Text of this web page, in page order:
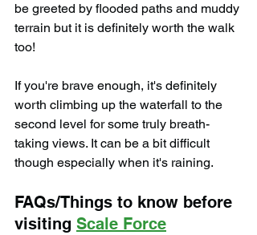
be greeted by flooded paths and muddy
terrain but it is definitely worth the walk
too!
If you're brave enough, it's definitely
worth climbing up the waterfall to the
second level for some truly breath-
taking views. It can be a bit difficult
though especially when it's raining.
FAQs/Things to know before
visiting Scale Force